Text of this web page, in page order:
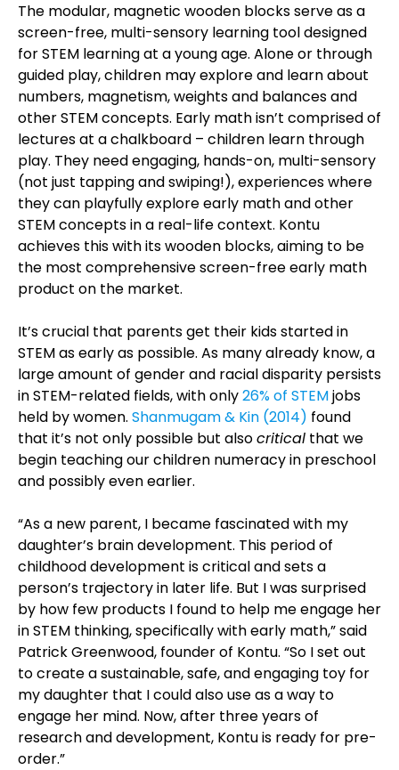
The modular, magnetic wooden blocks serve as a
screen-free, multi-sensory learning tool designed
for STEM learning at a young age. Alone or through
guided play, children may explore and learn about
numbers, magnetism, weights and balances and
other STEM concepts. Early math isn’t comprised of
lectures at a chalkboard – children learn through
play. They need engaging, hands-on, multi-sensory
(not just tapping and swiping!), experiences where
they can playfully explore early math and other
STEM concepts in a real-life context. Kontu
achieves this with its wooden blocks, aiming to be
the most comprehensive screen-free early math
product on the market.
It’s crucial that parents get their kids started in
STEM as early as possible. As many already know, a
large amount of gender and racial disparity persists
in STEM-related fields, with only26% of STEMjobs
held by women. Shanmugam & Kin (2014) found
that it’s not only possible but alsocritical that we
begin teaching our children numeracy in preschool
and possibly even earlier.
“As a new parent, I became fascinated with my
daughter’s brain development. This period of
childhood development is critical and sets a
person’s trajectory in later life. But I was surprised
by how few products I found to help me engage her
in STEM thinking, specifically with early math,” said
Patrick Greenwood, founder of Kontu. “So I set out
to create a sustainable, safe, and engaging toy for
my daughter that I could also use as a way to
engage her mind. Now, after three years of
research and development, Kontu is ready for pre-
order.”